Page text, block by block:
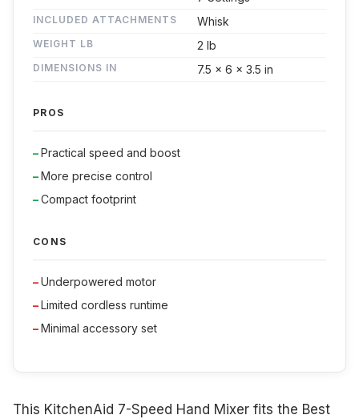
INCLUDED ATTACHMENTS Whisk
WEIGHT LB 2 lb
DIMENSIONS IN 7.5 x 6 x 3.5 in
PROS
Practical speed and boost
More precise control
Compact footprint
CONS
Underpowered motor
Limited cordless runtime
Minimal accessory set
This KitchenAid 7-Speed Hand Mixer fits the Best